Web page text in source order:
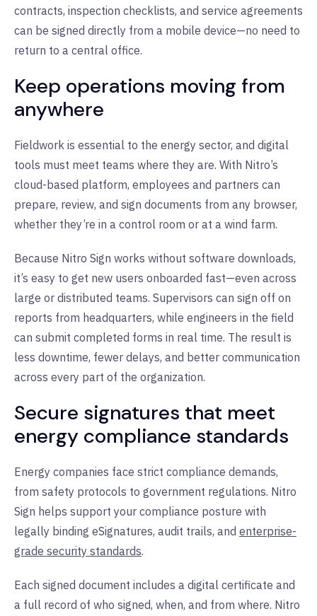
contracts, inspection checklists, and service agreements
can be signed directly from a mobile device—no need to
return to a central office.
Keep operations moving from
anywhere
Fieldwork is essential to the energy sector, and digital
tools must meet teams where they are. With Nitro’s
cloud-based platform, employees and partners can
prepare, review, and sign documents from any browser,
whether they’re in a control room or at a wind farm.
Because Nitro Sign works without software downloads,
it’s easy to get new users onboarded fast—even across
large or distributed teams. Supervisors can sign off on
reports from headquarters, while engineers in the field
can submit completed forms in real time. The result is
less downtime, fewer delays, and better communication
across every part of the organization.
Secure signatures that meet
energy compliance standards
Energy companies face strict compliance demands,
from safety protocols to government regulations. Nitro
Sign helps support your compliance posture with
legally binding eSignatures, audit trails, and enterprise-
grade security standards.
Each signed document includes a digital certificate and
a full record of who signed, when, and from where. Nitro